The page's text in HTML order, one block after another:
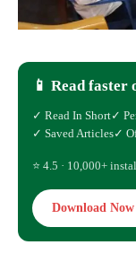
📱 Read faster
✓ Read In Short✓
✓ Saved Articles✓
⭐ 4.5 · 10,000+
Download